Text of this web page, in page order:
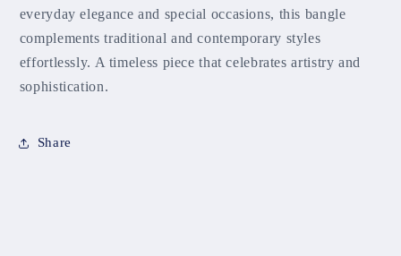
everyday elegance and special occasions, this bangle
complements traditional and contemporary styles
effortlessly. A timeless piece that celebrates artistry and
sophistication.
Share